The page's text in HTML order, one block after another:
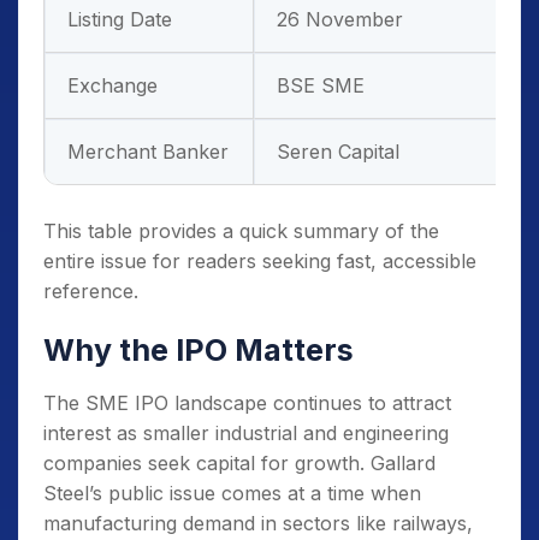
Listing Date 26 November
Exchange BSE SME
Merchant Banker Seren Capital
This table provides a quick summary of the
entire issue for readers seeking fast, accessible
reference.
Why the IPO Matters
The SME IPO landscape continues to attract
interest as smaller industrial and engineering
companies seek capital for growth. Gallard
Steel’s public issue comes at a time when
manufacturing demand in sectors like railways,